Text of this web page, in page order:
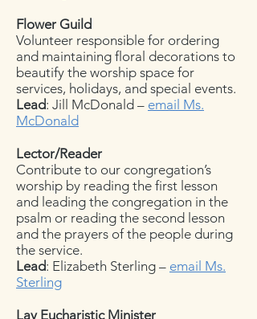
Flower Guild
Volunteer responsible for ordering
and maintaining floral decorations to
beautify the worship space for
services, holidays, and special events.
Lead: Jill McDonald – email Ms.
McDonald
Lector/Reader
Contribute to our congregation’s
worship by reading the first lesson
and leading the congregation in the
psalm or reading the second lesson
and the prayers of the people during
the service.
Lead: Elizabeth Sterling – email Ms.
Sterling
Lay Eucharistic Minister